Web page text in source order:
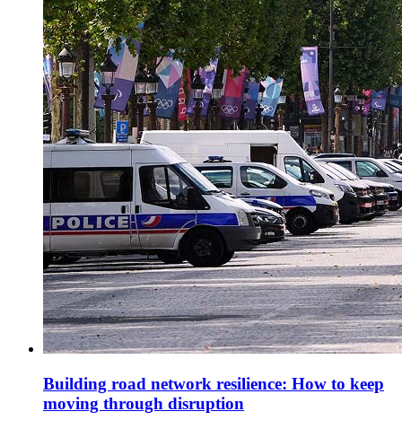
Building road network resilience: How to keep
moving through disruption